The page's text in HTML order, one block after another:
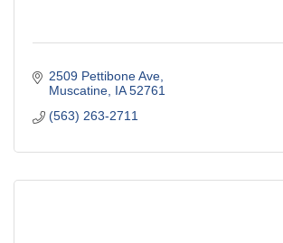
2509 Pettibone Ave
Muscatine IA 52761
(563) 263-2711